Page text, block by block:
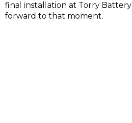
final installation at Torry
forward to that moment.